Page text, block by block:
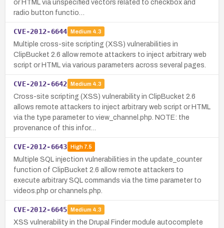
or HTML via unspecified vectors related to checkbox and
radio button functio…
CVE-2012-6644 Medium 4.3
Multiple cross-site scripting (XSS) vulnerabilities in
ClipBucket 2.6 allow remote attackers to inject arbitrary web
script or HTML via various parameters across several pages.
CVE-2012-6642 Medium 4.3
Cross-site scripting (XSS) vulnerability in ClipBucket 2.6
allows remote attackers to inject arbitrary web script or HTML
via the type parameter to view_channel.php. NOTE: the
provenance of this infor…
CVE-2012-6643 High7.5
Multiple SQL injection vulnerabilities in the update_counter
function of ClipBucket 2.6 allow remote attackers to
execute arbitrary SQL commands via the time parameter to
videos.php or channels.php.
CVE-2012-6645 Medium 4.3
XSS vulnerability in the Drupal Finder module autocomplete